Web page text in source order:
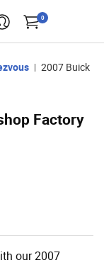
0
2007 Buick
Factory
our 2007